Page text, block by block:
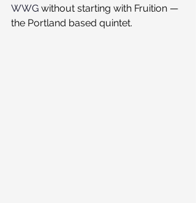
WWG without starting with Fruition —
the Portland based quintet.